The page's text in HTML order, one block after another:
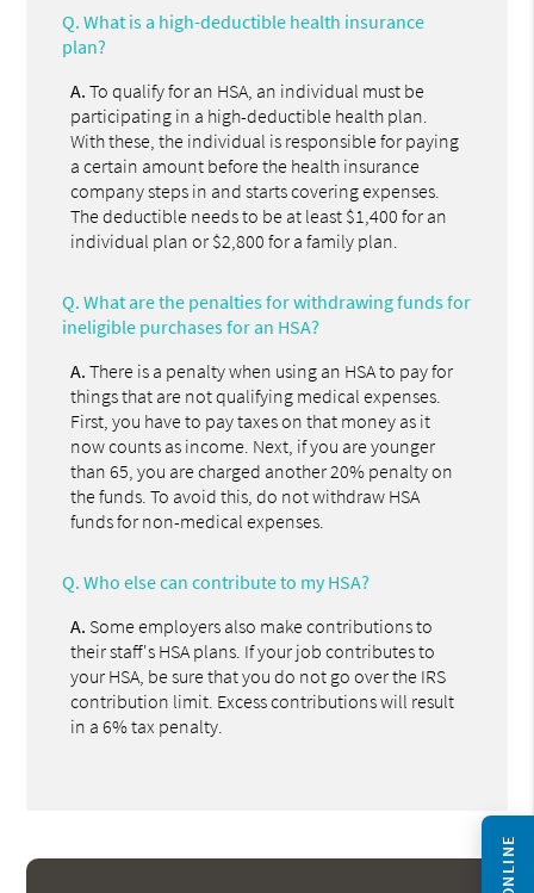
Q. What is a high-deductible health insurance
plan?
A. To qualify for an HSA, an individual must be
participating in a high-deductible health plan.
With these, the individual is responsible for paying
a certain amount before the health insurance
company steps in and starts covering expenses.
The deductible needs to be at least $1,400 for an
individual plan or $2,800 for a family plan.
Q. What are the penalties for withdrawing funds for
ineligible purchases for an HSA?
A. There is a penalty when using an HSA to pay for
things that are not qualifying medical expenses.
First, you have to pay taxes on that money as it
now counts as income. Next, if you are younger
than 65, you are charged another 20% penalty on
the funds. To avoid this, do not withdraw HSA
funds for non-medical expenses.
Q. Who else can contribute to my HSA?
A. Some employers also make contributions to
their staff's HSA plans. If your job contributes to
your HSA, be sure that you do not go over the IRS
contribution limit. Excess contributions will result
in a 6% tax penalty.